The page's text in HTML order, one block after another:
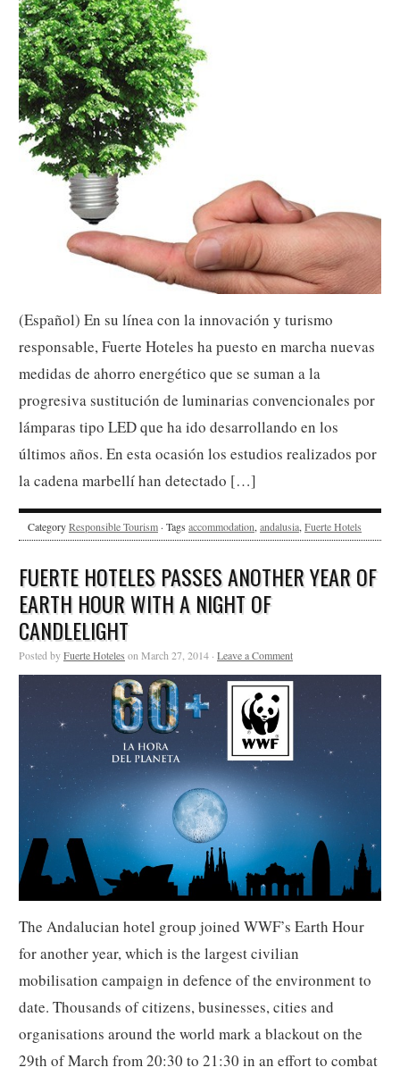
(Español) En su línea con la innovación y turismo
responsable, Fuerte Hoteles ha puesto en marcha nuevas
medidas de ahorro energético que se suman a la
progresiva sustitución de luminarias convencionales por
lámparas tipo LED que ha ido desarrollando en los
últimos años. En esta ocasión los estudios realizados por
la cadena marbellí han detectado […]
CategoryResponsible Tourism · Tags accommodation, andalusia, Fuerte Hotels
FUERTE HOTELES PASSES ANOTHER YEAR OF
EARTH HOUR WITH A NIGHT OF
CANDLELIGHT
Posted byFuerte Hoteles on March 27, 2014 · Leave a Comment
The Andalucian hotel group joined WWF’s Earth Hour
for another year, which is the largest civilian
mobilisation campaign in defence of the environment to
date. Thousands of citizens, businesses, cities and
organisations around the world mark a blackout on the
29th of March from 20:30 to 21:30 in an effort to combat